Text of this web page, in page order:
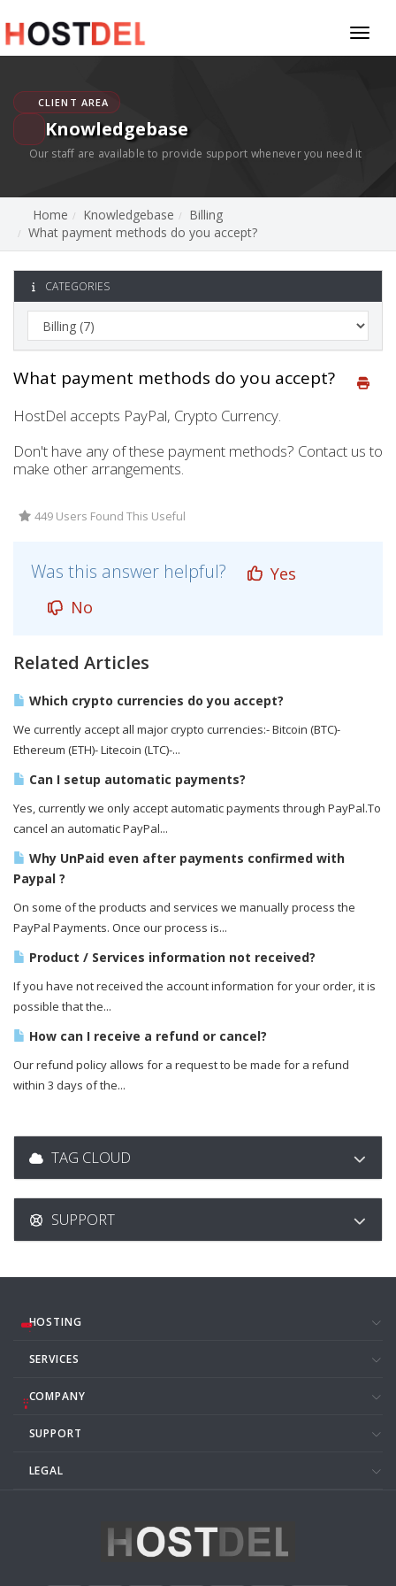
CLIENT AREA
Knowledgebase
Our staff are available to provide support whenever you need it
Home Knowledgebase
Billing
What payment methods do you accept?
CATEGORIES
What payment methods do you accept?
HostDel accepts PayPal, Crypto Currency.
Don't have any of these payment methods? Contact us to
make other arrangements.
449 Users Found This Useful
Was this answer helpful?
Yes
No
Related Articles
Which crypto currencies do you accept?
We currently accept all major crypto currencies:- Bitcoin (BTC)-
Ethereum (ETH)- Litecoin (LTC)-...
Can I setup automatic payments?
Yes, currently we only accept automatic payments through PayPal.To
cancel an automatic PayPal...
Why UnPaid even after payments confirmed with
Paypal ?
On some of the products and services we manually process the
PayPal Payments. Once our process is...
Product / Services information not received?
If you have not received the account information for your order, it is
possible that the...
How can I receive a refund or cancel?
Our refund policy allows for a request to be made for a refund
within 3 days of the...
TAG CLOUD
SUPPORT
HOSTING
SERVICES
COMPANY
SUPPORT
LEGAL